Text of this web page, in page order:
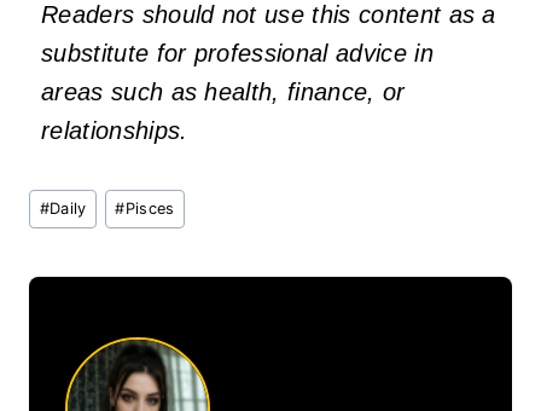
Readers should not use this content as a
substitute for professional advice in
areas such as health, finance, or
relationships.
Post
Tags:
#Daily #Pisces